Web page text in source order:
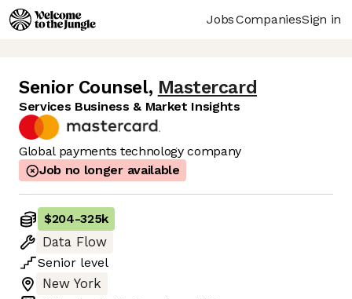
JobsCompaniesSign in
Senior Counsel, Mastercard
Services Business & Market Insights
Global payments technology company
Job no longer available
$204-325k
Data Flow
Senior level
New York